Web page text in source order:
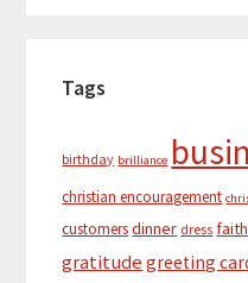
Tags
birthday brilliance
christian encouragement
customersdinner dress
gratitude greeting